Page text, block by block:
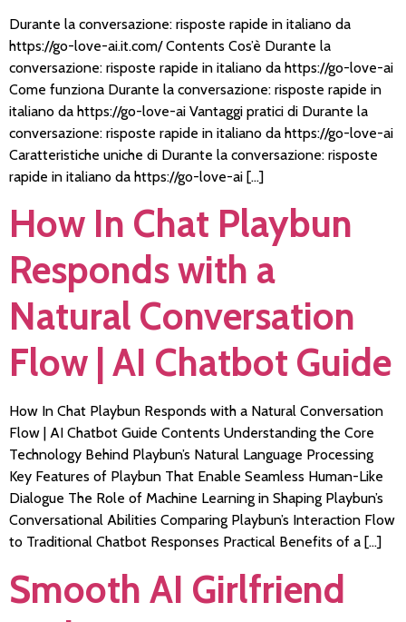
Durante la conversazione: risposte rapide in italiano da
https://go-love-ai.it.com/ Contents Cos’è Durante la
conversazione: risposte rapide in italiano da https://go-love-ai
Come funziona Durante la conversazione: risposte rapide in
italiano da https://go-love-ai Vantaggi pratici di Durante la
conversazione: risposte rapide in italiano da https://go-love-ai
Caratteristiche uniche di Durante la conversazione: risposte
rapide in italiano da https://go-love-ai […]
How In Chat Playbun
Responds with a
Natural Conversation
Flow | AI Chatbot Guide
How In Chat Playbun Responds with a Natural Conversation
Flow | AI Chatbot Guide Contents Understanding the Core
Technology Behind Playbun’s Natural Language Processing
Key Features of Playbun That Enable Seamless Human-Like
Dialogue The Role of Machine Learning in Shaping Playbun’s
Conversational Abilities Comparing Playbun’s Interaction Flow
to Traditional Chatbot Responses Practical Benefits of a […]
Smooth AI Girlfriend